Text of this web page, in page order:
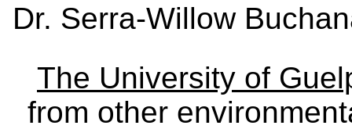
Dr. Serra-Willow
The University of
from other